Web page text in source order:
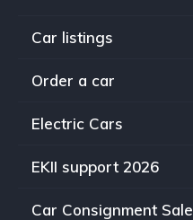
Car listings
Order a car
Electric Cars
EKII support 2026
Car Consignment Sale